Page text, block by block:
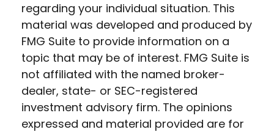
regarding your individual situation. This
material was developed and produced by
FMG Suite to provide information on a
topic that may be of interest. FMG Suite is
not affiliated with the named broker-
dealer, state- or SEC-registered
investment advisory firm. The opinions
expressed and material provided are for